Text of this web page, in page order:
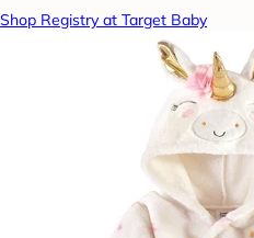
Shop Registry at Target Baby